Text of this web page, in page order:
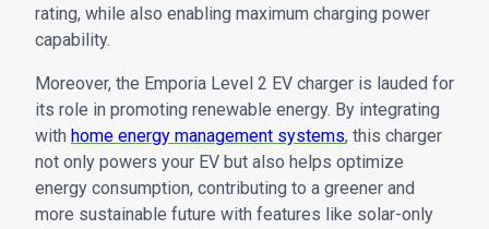
rating, while also enabling maximum charging power
capability.
Moreover, the Emporia Level 2 EV charger is lauded for
its role in promoting renewable energy. By integrating
with home energy management systems, this charger
not only powers your EV but also helps optimize
energy consumption, contributing to a greener and
more sustainable future with features like solar-only